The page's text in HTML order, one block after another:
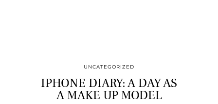
UNCATEGORIZED
IPHONE DIARY: A DAY AS
A MAKE UP MODEL